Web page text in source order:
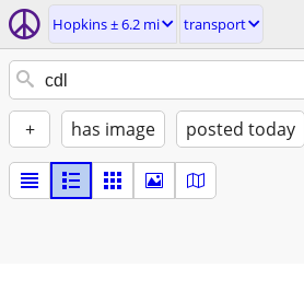
Hopkins ± 6.2 mi transport
+ has image posted today